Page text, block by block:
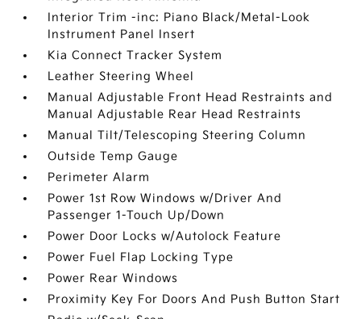
Interior Trim -inc: Piano Black/Metal-Look
Instrument Panel Insert
Kia Connect Tracker System
Leather Steering Wheel
Manual Adjustable Front Head Restraints and
Manual Adjustable Rear Head Restraints
Manual Tilt/Telescoping Steering Column
Outside Temp Gauge
Perimeter Alarm
Power 1st Row Windows w/Driver And
Passenger 1-Touch Up/Down
Power Door Locks w/Autolock Feature
Power Fuel Flap Locking Type
Power Rear Windows
Proximity Key For Doors And Push Button Start